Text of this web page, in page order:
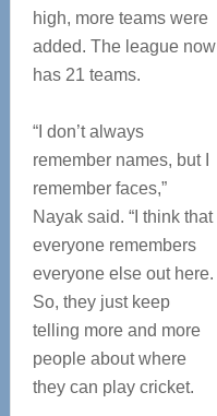
high, more teams were
added. The league now
has 21 teams.
“I don’t always
remember names, but I
remember faces,”
Nayak said. “I think that
everyone remembers
everyone else out here.
So, they just keep
telling more and more
people about where
they can play cricket.